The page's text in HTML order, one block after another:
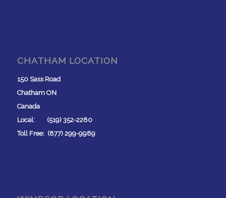
CHATHAM LOCATION
150 Sass Road
Chatham ON
Canada
Local: (519) 352-2280
Toll Free: (877) 299-9989